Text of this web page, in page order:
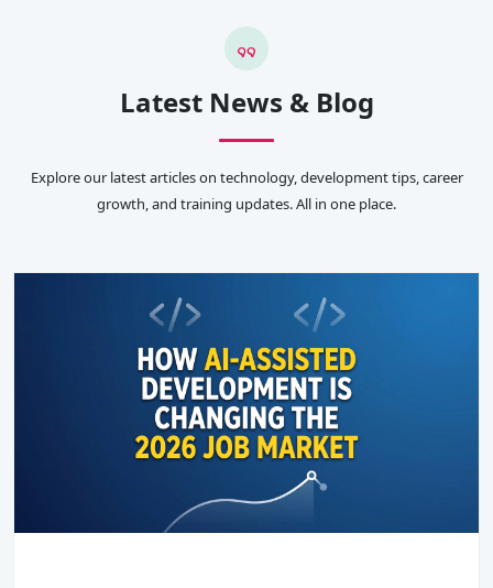
Latest News & Blog
Explore our latest articles on technology, development tips, career
growth, and training updates. All in one place.